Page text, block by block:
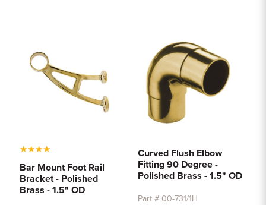
★★★★
Bar Mount Foot Rail
Bracket - Polished
Brass - 1.5" OD
Curved Flush Elbow
Fitting 90 Degree -
Polished Brass - 1.5" OD
Part # 00-731/1H